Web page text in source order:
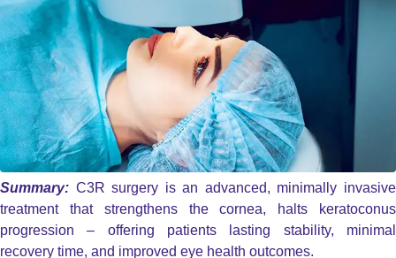
Summary: C3R surgery is an advanced, minimally invasive
treatment that strengthens the cornea, halts keratoconus
progression – offering patients lasting stability, minimal
recovery time, and improved eye health outcomes.